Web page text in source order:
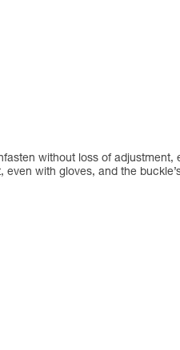
without loss of adjustment,
with gloves, and the